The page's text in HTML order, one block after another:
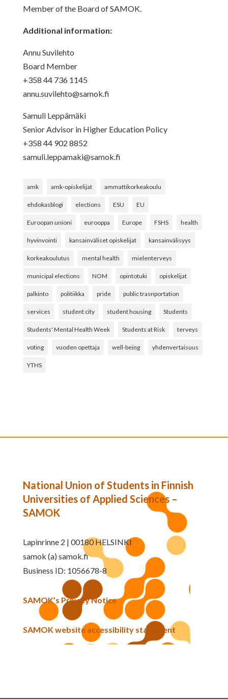
Member of the Board of SAMOK.
Additional information:
Annu Suvilehto
Board Member
+358 44 736 1145
annu.suvilehto@samok.fi
Samuli Leppämäki
Senior Advisor in Higher Education Policy
+358 44 902 8852
samuli.leppamaki@samok.fi
amk amk-opiskelijat ammattikorkeakoulu
ehdokasblogi elections ESU EU
Euroopan unioni eurooppa Europe FSHS health
hyvinvointi kansainväliset opiskelijat kansainvälisyys
korkeakoulutus mental health mielenterveys
municipal elections NOM opintotuki opiskelijat
palkinto politiikka pride public trasnportation
services student city student housing Students
Students' Mental Health Week Students at Risk terveys
voting vuoden opettaja well-being yhdenvertaisuus
YTHS
National Union of Students in Finnish
Universities of Applied Sciences –
SAMOK
Lapinrinne 2 | 00180 HELSINKI
samok (a) samok.fi
Business ID: 1056678-8
SAMOK’s Privacy Notice
SAMOK website accessibility statement